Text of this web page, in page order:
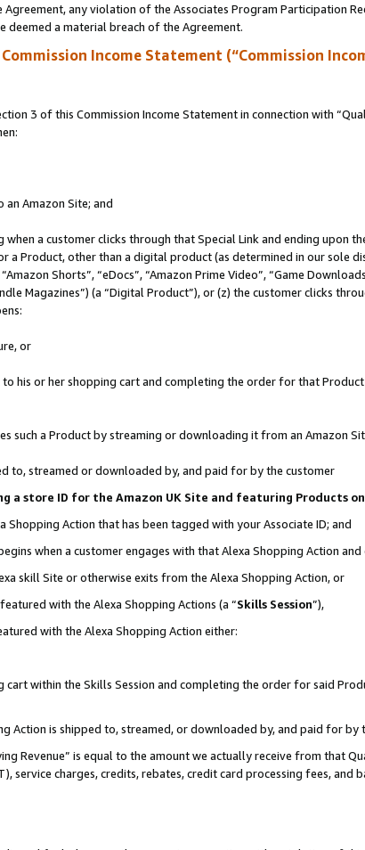
any violation of the Associates Program Participation
deemed a material breach of the Agreement.
Income Statement (“Commission
3 of this Commission Income Statement in connection with
an Amazon Site; and
when a customer clicks through that Special Link and ending upon
a Product, other than a digital product (as determined in our sole
Shorts”, “eDocs”, “Amazon Prime Video”, “Game
Magazines”) (a “Digital Product”), or (z) the customer clicks
or
his or her shopping cart and completing the order for that
such a Product by streaming or downloading it from an Amazon
to, streamed or downloaded by, and paid for by the customer
a store ID for the Amazon UK Site and featuring Products
Action that has been tagged with your Associate ID; and
when a customer engages with that Alexa Shopping Action
skill Site or otherwise exits from the Alexa Shopping Action, or
with the Alexa Shopping Actions (a “Skills Session”),
with the Alexa Shopping Action either:
within the Skills Session and completing the order for said
is shipped to, streamed, or downloaded by, and paid for by
Revenue” is equal to the amount we actually receive from that
service charges, credits, rebates, credit card processing fees, and